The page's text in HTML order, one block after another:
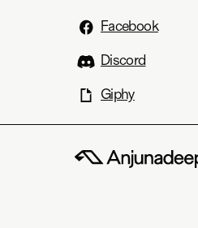
Facebook
Discord
Giphy